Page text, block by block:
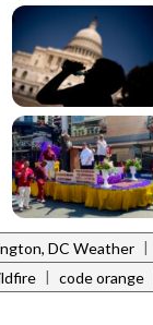
DC Weather |
| code orange